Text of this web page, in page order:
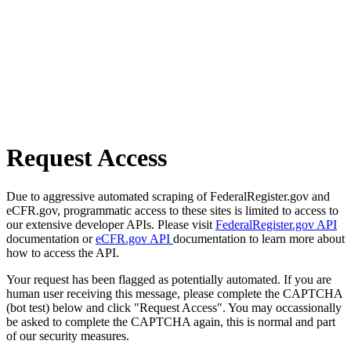
Request Access
Due to aggressive automated scraping of FederalRegister.gov and
eCFR.gov, programmatic access to these sites is limited to access to
our extensive developer APIs. Please visit FederalRegister.gov API
documentation oreCFR.gov API documentation to learn more about
how to access the API.
Your request has been flagged as potentially automated. If you are
human user receiving this message, please complete the CAPTCHA
(bot test) below and click "Request Access". You may occassionally
be asked to complete the CAPTCHA again, this is normal and part
of our security measures.